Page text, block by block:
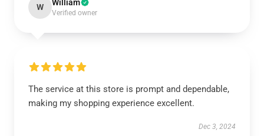
W William
Verified owner
The service at this store is prompt and dependable,
making my shopping experience excellent.
Dec 3, 2024